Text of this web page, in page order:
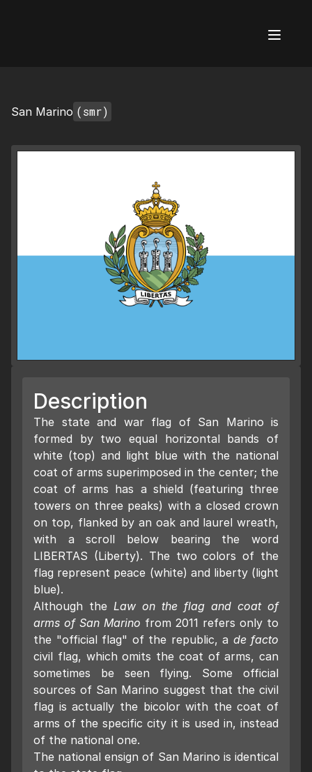
San Marino (smr)
Description
The state and war flag of San Marino is
formed by two equal horizontal bands of
white (top) and light blue with the national
coat of arms superimposed in the center; the
coat of arms has a shield (featuring three
towers on three peaks) with a closed crown
on top, flanked by an oak and laurel wreath,
with a scroll below bearing the word
LIBERTAS (Liberty). The two colors of the
flag represent peace (white) and liberty (light
blue).
Although the Law on the flag and coat of
arms of San Marino from 2011 refers only to
the "official flag" of the republic, a de facto
civil flag, which omits the coat of arms, can
sometimes be seen flying. Some official
sources of San Marino suggest that the civil
flag is actually the bicolor with the coat of
arms of the specific city it is used in, instead
of the national one.
The national ensign of San Marino is identical